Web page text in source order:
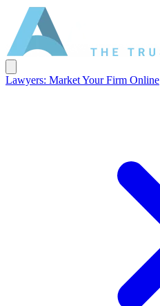
Lawyers: Market Your Firm Online